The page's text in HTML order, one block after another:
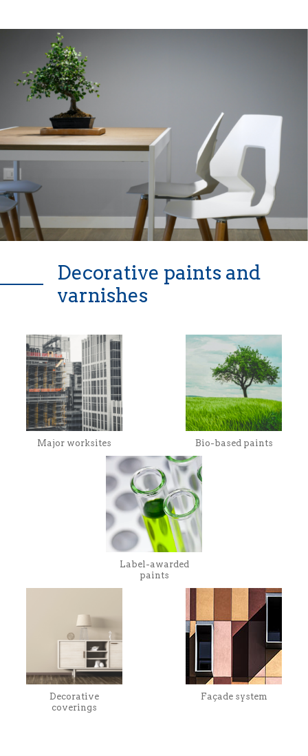
Decorative paints and
varnishes
Major worksites Bio-based paints
Label-awarded
paints
Decorative
coverings
Façade system